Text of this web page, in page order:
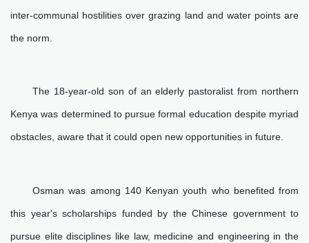
inter-communal hostilities over grazing land and water points are
the norm.
The 18-year-old son of an elderly pastoralist from northern
Kenya was determined to pursue formal education despite myriad
obstacles, aware that it could open new opportunities in future.
Osman was among 140 Kenyan youth who benefited from
this year's scholarships funded by the Chinese government to
pursue elite disciplines like law, medicine and engineering in the